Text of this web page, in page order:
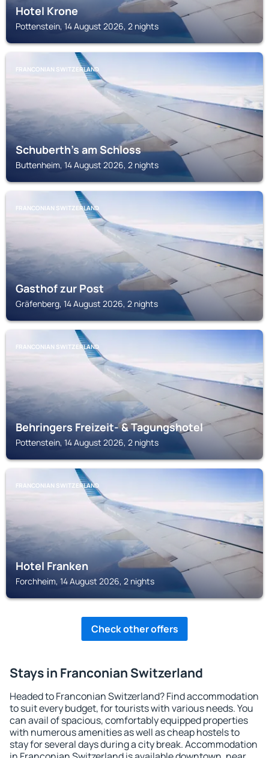
Hotel Krone
Pottenstein, 14 August 2026, 2 nights
FRANCONIAN SWITZERLAND
Schuberth's am Schloss
Buttenheim, 14 August 2026, 2 nights
FRANCONIAN SWITZERLAND
Gasthof zur Post
Gräfenberg, 14 August 2026, 2 nights
FRANCONIAN SWITZERLAND
Behringers Freizeit- & Tagungshotel
Pottenstein, 14 August 2026, 2 nights
FRANCONIAN SWITZERLAND
Hotel Franken
Forchheim, 14 August 2026, 2 nights
Check other offers
Stays in Franconian Switzerland
Headed to Franconian Switzerland? Find accommodation
to suit every budget, for tourists with various needs. You
can avail of spacious, comfortably equipped properties
with numerous amenities as well as cheap hostels to
stay for several days during a city break. Accommodation